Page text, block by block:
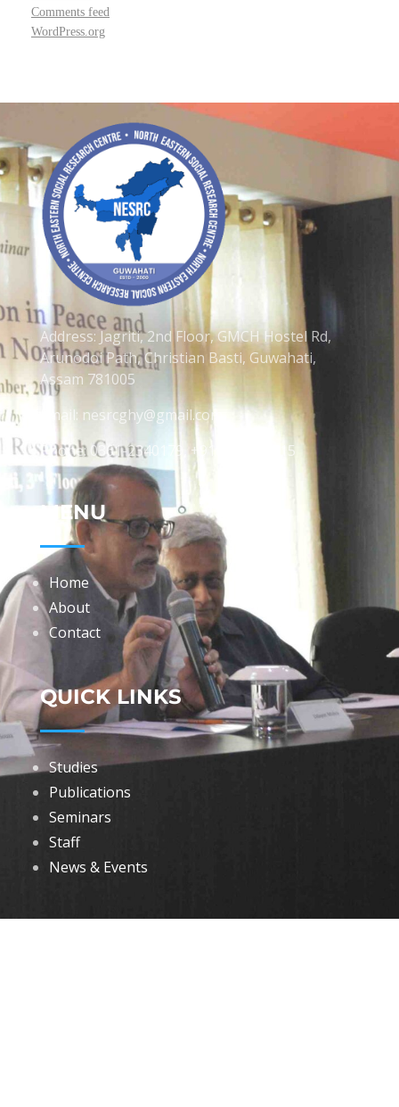
Comments feed
WordPress.org
Address: Jagriti, 2nd Floor, GMCH Hostel Rd,
Arunodoi Path, Christian Basti, Guwahati,
Assam 781005
Email: nesrcghy@gmail.com
Phone: 0361-2340179, +918473869715
MENU
Home
About
Contact
QUICK LINKS
Studies
Publications
Seminars
Staff
News & Events